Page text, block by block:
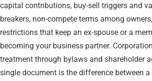
capital contributions, buy-sell triggers and
breakers, non-compete terms among
restrictions that keep an ex-spouse or a
becoming your business partner.
treatment through bylaws and shareholder
single document is the difference between